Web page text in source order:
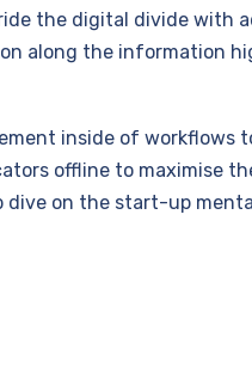
the digital divide with
along the information
inside of workflows
offline to maximise
dive on the start-up